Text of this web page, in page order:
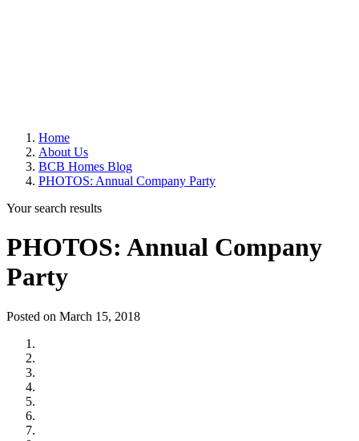
Home
About Us
BCB Homes Blog
PHOTOS: Annual Company Party
Your search results
PHOTOS: Annual Company
Party
Posted on March 15, 2018